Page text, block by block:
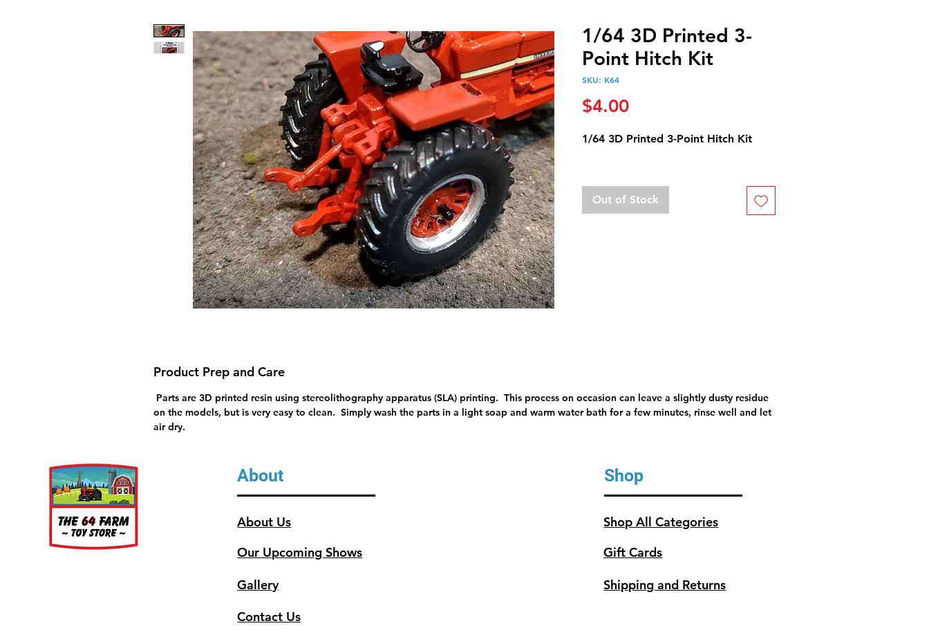
1/64 3D Printed 3-
Point Hitch Kit
SKU: K64
$4.00Price
1/64 3D Printed 3-Point Hitch Kit
Out of Stock
Product Prep and Care
Parts are 3D printed resin using stereolithography apparatus (SLA) printing. This process on occasion can leave a slightly dusty residue
on the models, but is very easy to clean. Simply wash the parts in a light soap and warm water bath for a few minutes, rinse well and let
air dry.
About
About Us
Our Upcoming Shows
Gallery
Contact Us
Shop
Shop All Categories
Gift Cards
Shipping and Returns